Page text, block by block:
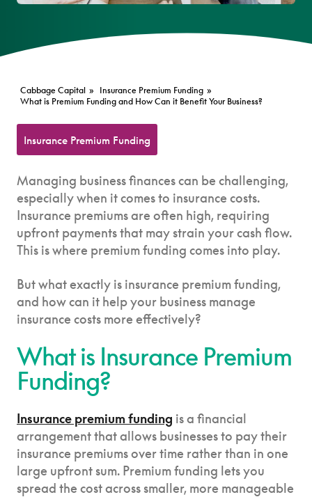
Cabbage Capital » Insurance Premium Funding »
What is Premium Funding and How Can it Benefit Your Business?
Insurance Premium Funding
Managing business finances can be challenging,
especially when it comes to insurance costs.
Insurance premiums are often high, requiring
upfront payments that may strain your cash flow.
This is where premium funding comes into play.
But what exactly is insurance premium funding,
and how can it help your business manage
insurance costs more effectively?
What is Insurance Premium
Funding?
Insurance premium funding is a financial
arrangement that allows businesses to pay their
insurance premiums over time rather than in one
large upfront sum. Premium funding lets you
spread the cost across smaller, more manageable